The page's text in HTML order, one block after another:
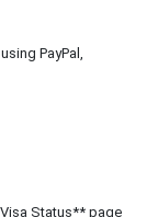
PayPal,
Status** page